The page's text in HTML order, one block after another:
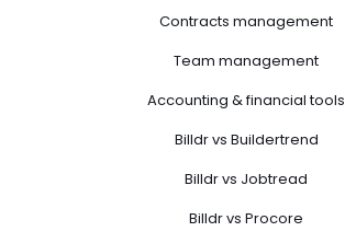
Contracts management
Team management
Accounting & financial tools
Billdr vs Buildertrend
Billdr vs Jobtread
Billdr vs Procore